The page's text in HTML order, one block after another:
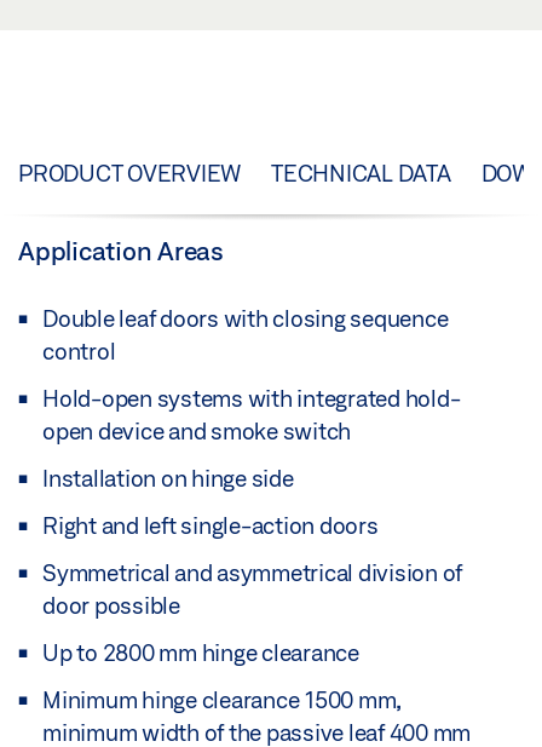
PRODUCT OVERVIEW TECHNICAL DATA
Application Areas
Double leaf doors with closing sequence
control
Hold-open systems with integrated hold-
open device and smoke switch
Installation on hinge side
Right and left single-action doors
Symmetrical and asymmetrical division of
door possible
Up to 2800 mm hinge clearance
Minimum hinge clearance 1500 mm,
minimum width of the passive leaf 400 mm